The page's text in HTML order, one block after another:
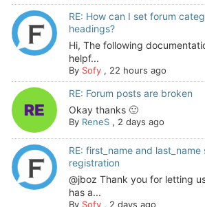
RE: How can I set forum
headings?
Hi, The following
helpf...
By Sofy, 22 hours ago
RE: Forum posts are broken
Okay thanks 🙂
By ReneS, 2 days ago
RE: first_name and
registration
@jboz Thank you for letting
has a...
By Sofy, 2 days ago